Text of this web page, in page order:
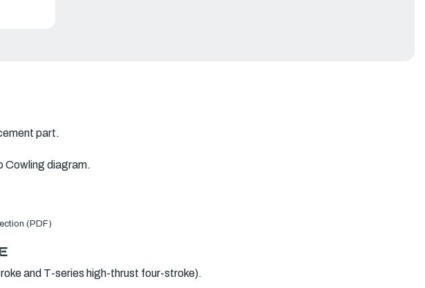
part.
Cowling diagram.
(PDF)
and T-series high-thrust four-stroke).